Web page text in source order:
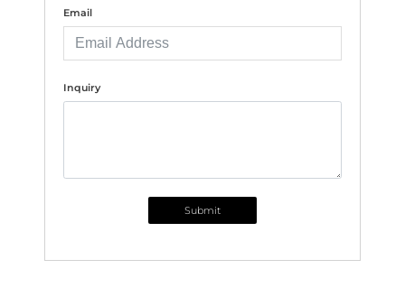
Email
Inquiry
Submit